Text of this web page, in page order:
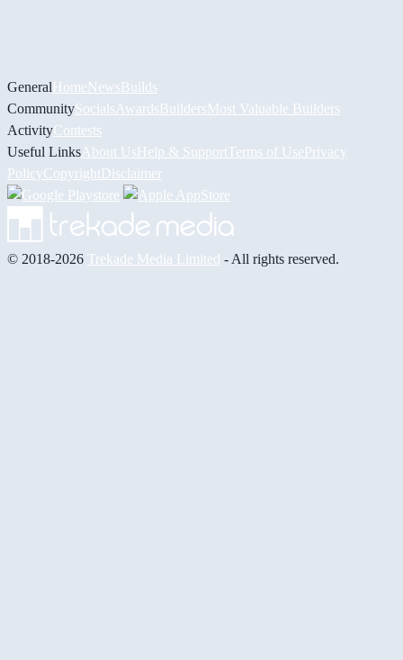
GeneralHomeNewsBuilds
CommunitySocials AwardsBuildersMost Valuable Builders
ActivityContests
Useful Links About UsHelp & Support Terms of UsePrivacy
PolicyCopyrightDisclaimer
© 2018-2026 Trekade Media Limited - All rights reserved.